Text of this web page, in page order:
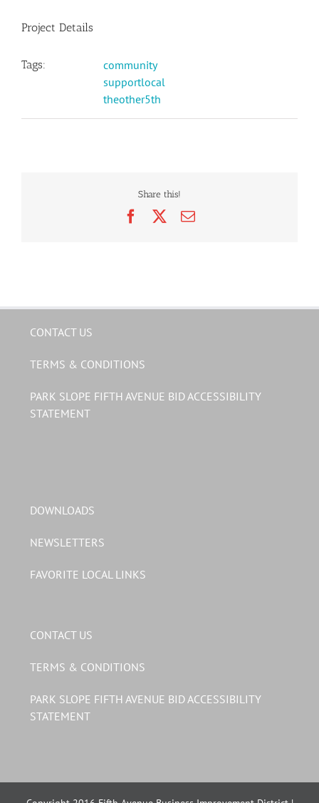
Project Details
Tags:
community
supportlocal
theother5th
Share this!
FacebookEmail
CONTACT US
TERMS & CONDITIONS
PARK SLOPE FIFTH AVENUE BID ACCESSIBILITY
STATEMENT
DOWNLOADS
NEWSLETTERS
FAVORITE LOCAL LINKS
CONTACT US
TERMS & CONDITIONS
PARK SLOPE FIFTH AVENUE BID ACCESSIBILITY
STATEMENT